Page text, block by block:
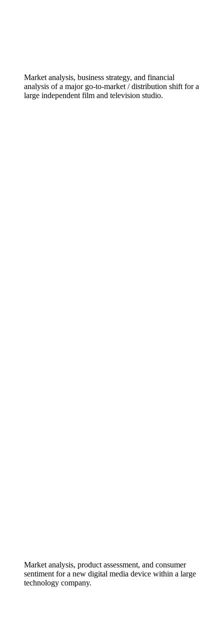
Market analysis, business strategy, and financial
analysis of a major go-to-market / distribution shift for a
large independent film and television studio.
Market analysis, product assessment, and consumer
sentiment for a new digital media device within a large
technology company.